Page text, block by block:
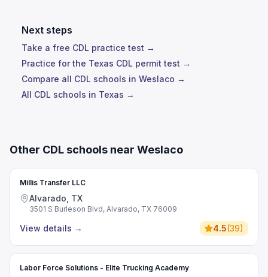
Next steps
Take a free CDL practice test →
Practice for the Texas CDL permit test →
Compare all CDL schools in Weslaco →
All CDL schools in Texas →
Other CDL schools near Weslaco
Millis Transfer LLC
Alvarado, TX
3501 S Burleson Blvd, Alvarado, TX 76009
View details → 4.5(39)
Labor Force Solutions - Elite Trucking Academy